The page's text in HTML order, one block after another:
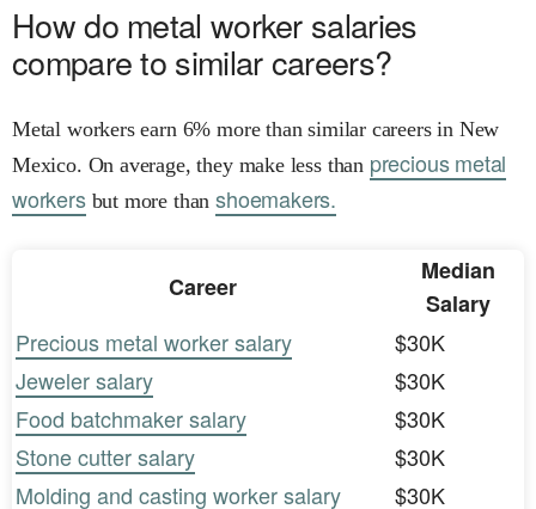
How do metal worker salaries
compare to similar careers?
Metal workers earn 6% more than similar careers in New
Mexico. On average, they make less than precious metal
workersbut more thanshoemakers.
Career
Median
Salary
Precious metal worker salary
$30K
Jeweler salary
$30K
Food batchmaker salary
$30K
Stone cutter salary
$30K
Molding and casting worker salary
$30K